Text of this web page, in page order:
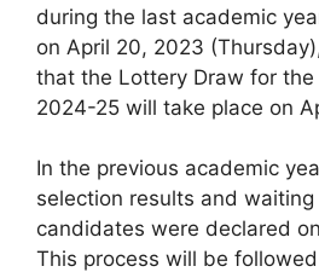
during the last academic
on April 20, 2023
that the Lottery Draw for
2024-25 will take place on
In the previous academic
selection results and
candidates were declared
This process will be